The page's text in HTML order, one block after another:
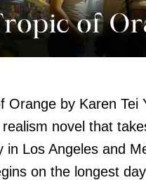
Orange by Karen Tei
realism novel that
in Los Angeles and
on the longest